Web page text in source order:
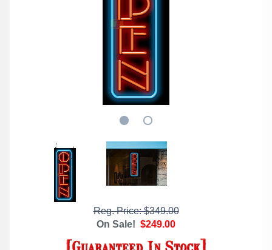
Reg. Price: $349.00
On Sale! $249.00